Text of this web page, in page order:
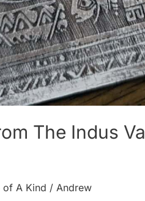
The Indus
of A Kind / Andrew